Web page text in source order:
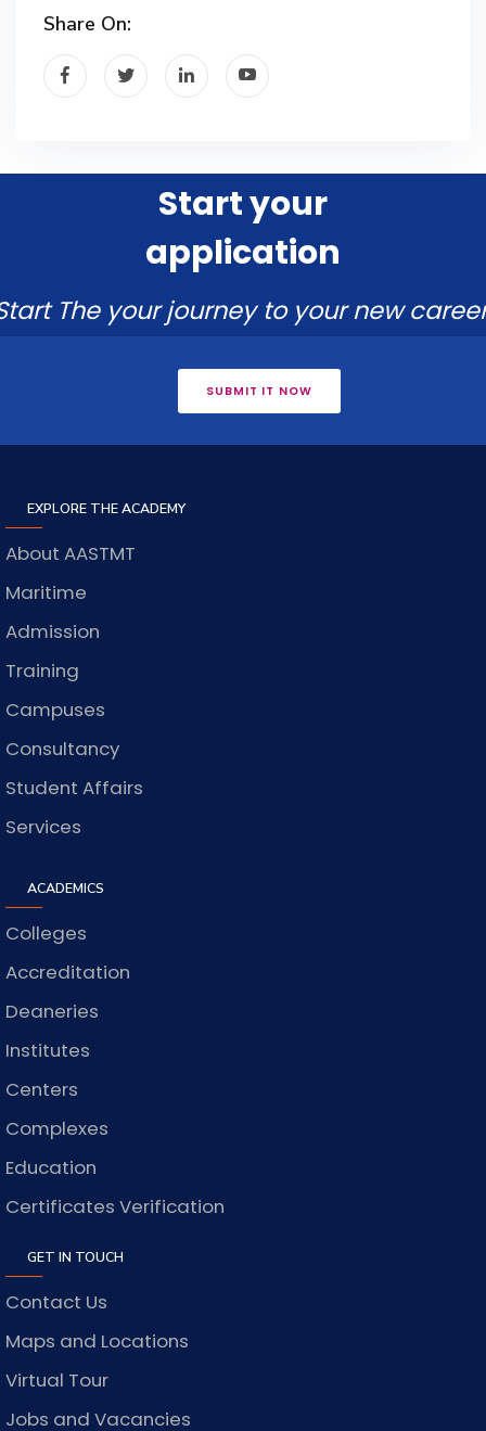
Share On:
Start your
application
The your journey to your new
SUBMIT IT NOW
EXPLORE THE ACADEMY
About AASTMT
Maritime
Admission
Training
Campuses
Consultancy
Student Affairs
Services
ACADEMICS
Colleges
Accreditation
Deaneries
Institutes
Centers
Complexes
Education
Certificates Verification
GET IN TOUCH
Contact Us
Maps and Locations
Virtual Tour
Jobs and Vacancies